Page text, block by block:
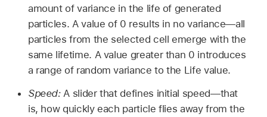
amount of variance in the life of generated
particles. A value of 0 results in no variance—all
particles from the selected cell emerge with the
same lifetime. A value greater than 0 introduces
a range of random variance to the Life value.
Speed:A slider that defines initial speed—that
is, how quickly each particle flies away from the